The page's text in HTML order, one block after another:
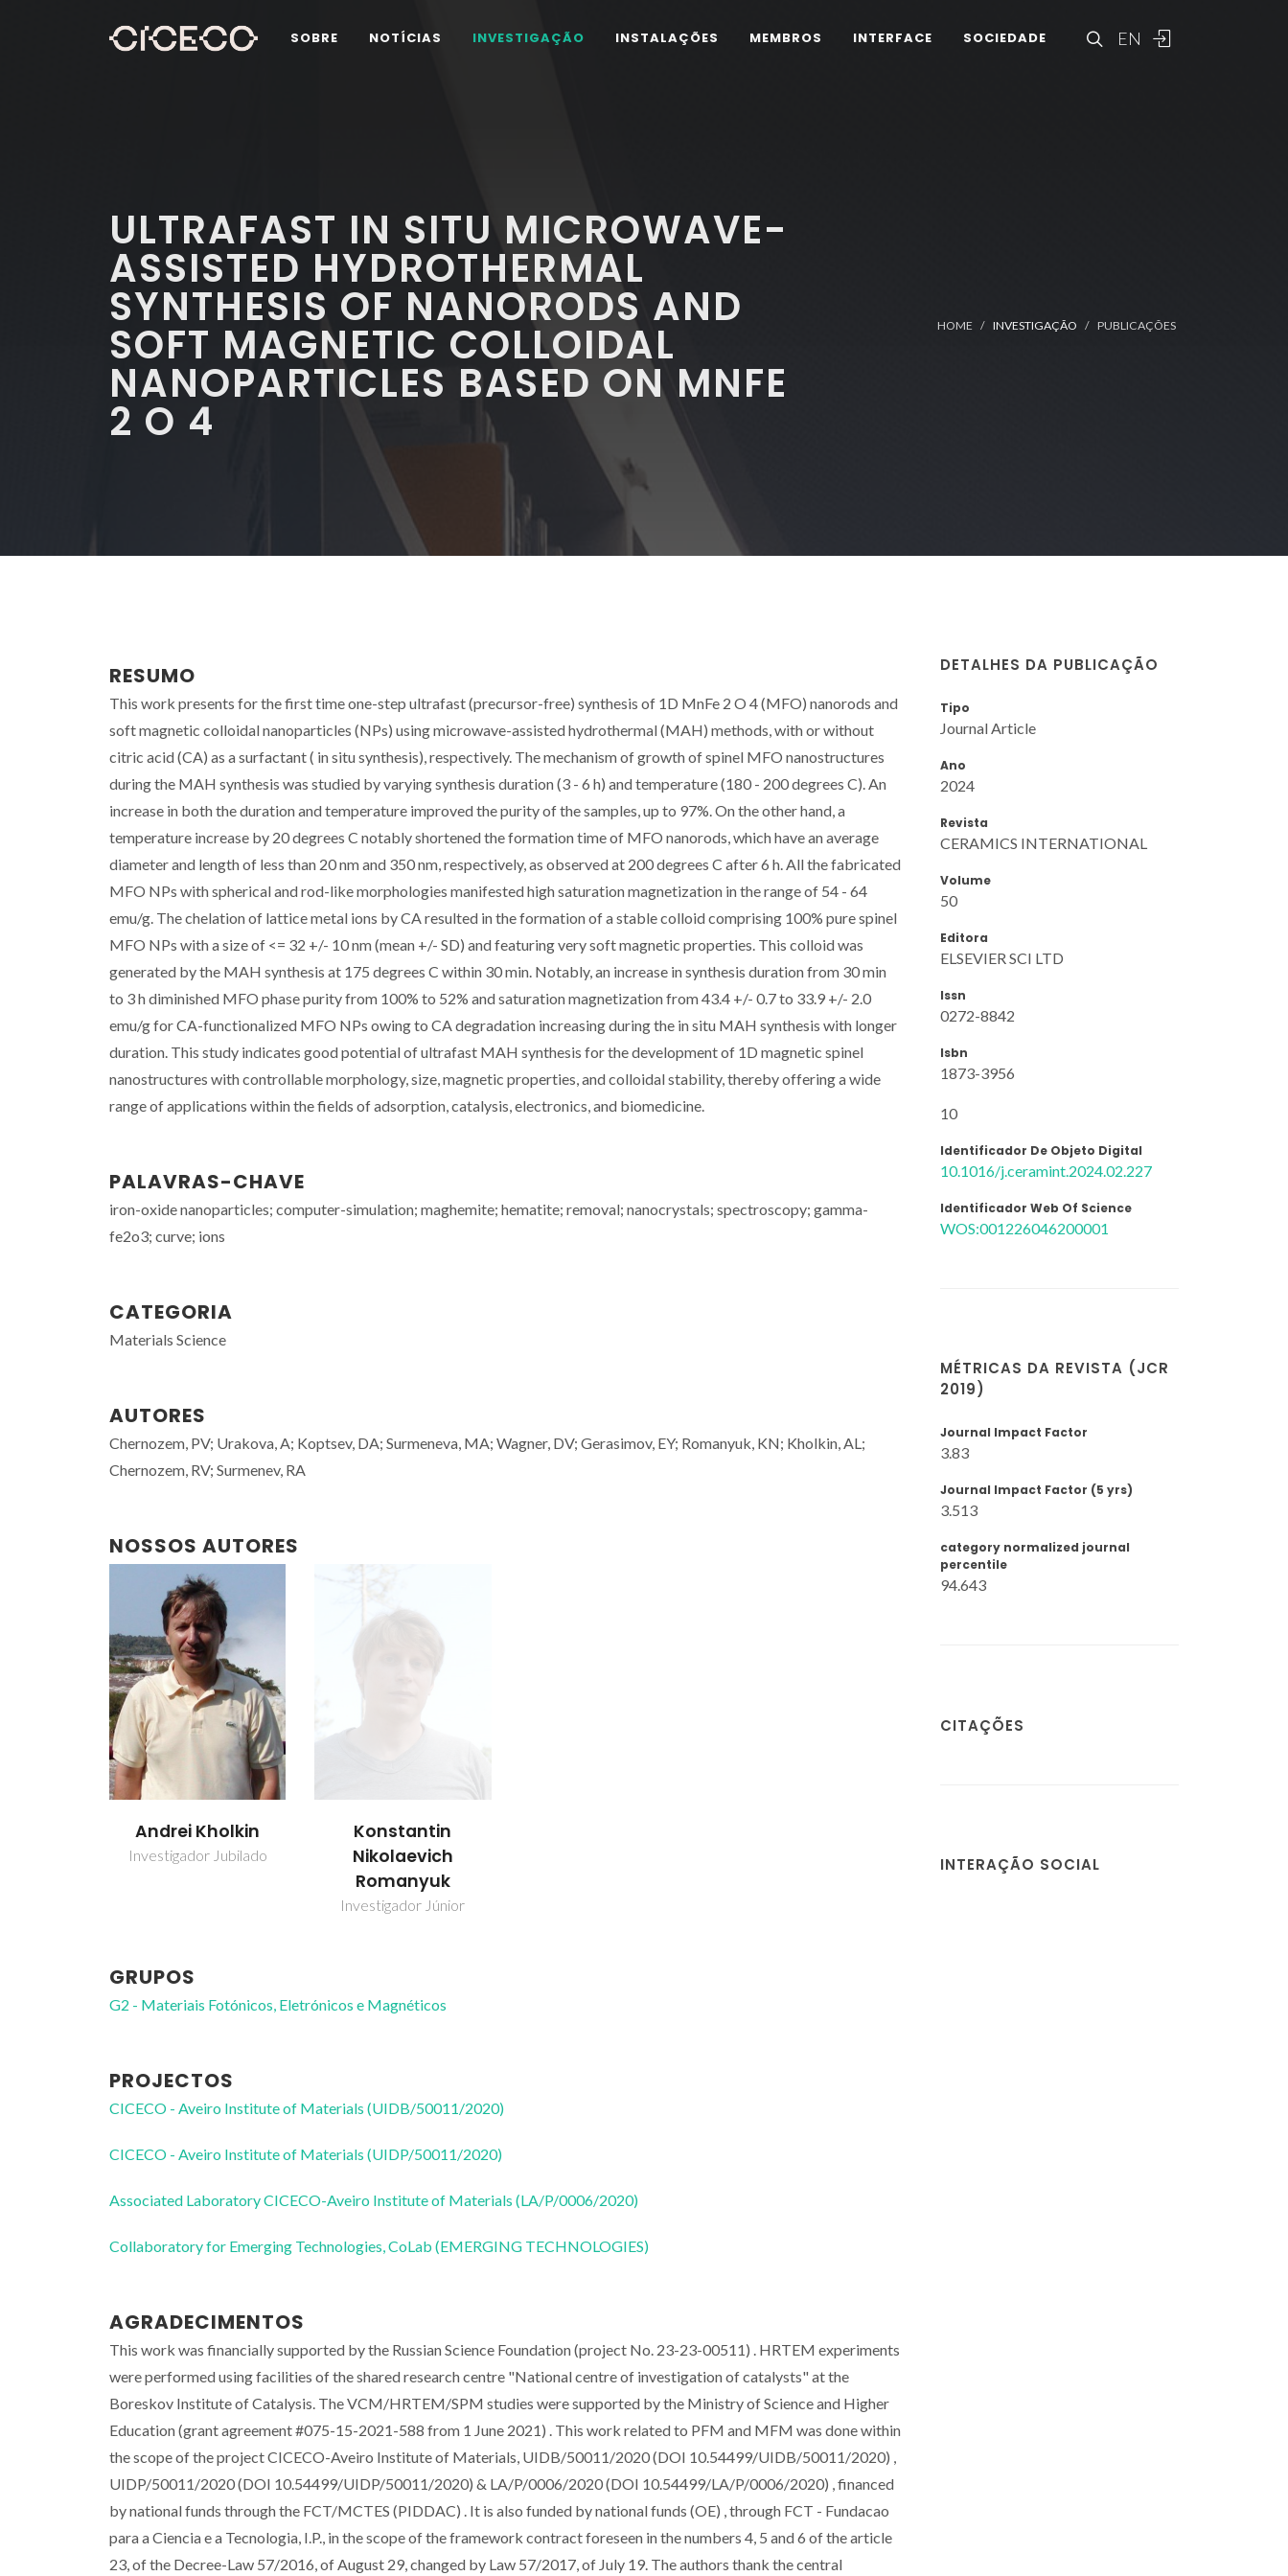
EN
SOBRE NOTÍCIAS INVESTIGAÇÃO INSTALAÇÕES MEMBROS INTERFACE SOCIEDADE
ULTRAFAST IN SITU MICROWAVE-
ASSISTED HYDROTHERMAL
SYNTHESIS OF NANORODS AND
SOFT MAGNETIC COLLOIDAL
NANOPARTICLES BASED ON MNFE
2 O 4
HOME INVESTIGAÇÃO PUBLICAÇÕES
RESUMO
This work presents for the first time one-step ultrafast (precursor-free) synthesis of 1D MnFe 2 O 4 (MFO) nanorods and
soft magnetic colloidal nanoparticles (NPs) using microwave-assisted hydrothermal (MAH) methods, with or without
citric acid (CA) as a surfactant ( in situ synthesis), respectively. The mechanism of growth of spinel MFO nanostructures
during the MAH synthesis was studied by varying synthesis duration (3 - 6 h) and temperature (180 - 200 degrees C). An
increase in both the duration and temperature improved the purity of the samples, up to 97%. On the other hand, a
temperature increase by 20 degrees C notably shortened the formation time of MFO nanorods, which have an average
diameter and length of less than 20 nm and 350 nm, respectively, as observed at 200 degrees C after 6 h. All the fabricated
MFO NPs with spherical and rod-like morphologies manifested high saturation magnetization in the range of 54 - 64
emu/g. The chelation of lattice metal ions by CA resulted in the formation of a stable colloid comprising 100% pure spinel
MFO NPs with a size of <= 32 +/- 10 nm (mean +/- SD) and featuring very soft magnetic properties. This colloid was
generated by the MAH synthesis at 175 degrees C within 30 min. Notably, an increase in synthesis duration from 30 min
to 3 h diminished MFO phase purity from 100% to 52% and saturation magnetization from 43.4 +/- 0.7 to 33.9 +/- 2.0
emu/g for CA-functionalized MFO NPs owing to CA degradation increasing during the in situ MAH synthesis with longer
duration. This study indicates good potential of ultrafast MAH synthesis for the development of 1D magnetic spinel
nanostructures with controllable morphology, size, magnetic properties, and colloidal stability, thereby offering a wide
range of applications within the fields of adsorption, catalysis, electronics, and biomedicine.
PALAVRAS-CHAVE
iron-oxide nanoparticles; computer-simulation; maghemite; hematite; removal; nanocrystals; spectroscopy; gamma-
fe2o3; curve; ions
CATEGORIA
Materials Science
AUTORES
Chernozem, PV; Urakova, A; Koptsev, DA; Surmeneva, MA; Wagner, DV; Gerasimov, EY; Romanyuk, KN; Kholkin, AL;
Chernozem, RV; Surmenev, RA
NOSSOS AUTORES
Andrei Kholkin
Investigador Jubilado
Konstantin
Nikolaevich
Romanyuk
Investigador Júnior
GRUPOS
G2 - Materiais Fotónicos, Eletrónicos e Magnéticos
PROJECTOS
CICECO - Aveiro Institute of Materials (UIDB/50011/2020)
CICECO - Aveiro Institute of Materials (UIDP/50011/2020)
Associated Laboratory CICECO-Aveiro Institute of Materials (LA/P/0006/2020)
Collaboratory for Emerging Technologies, CoLab (EMERGING TECHNOLOGIES)
AGRADECIMENTOS
This work was financially supported by the Russian Science Foundation (project No. 23-23-00511) . HRTEM experiments
were performed using facilities of the shared research centre "National centre of investigation of catalysts" at the
Boreskov Institute of Catalysis. The VCM/HRTEM/SPM studies were supported by the Ministry of Science and Higher
Education (grant agreement #075-15-2021-588 from 1 June 2021) . This work related to PFM and MFM was done within
the scope of the project CICECO-Aveiro Institute of Materials, UIDB/50011/2020 (DOI 10.54499/UIDB/50011/2020) ,
UIDP/50011/2020 (DOI 10.54499/UIDP/50011/2020) & LA/P/0006/2020 (DOI 10.54499/LA/P/0006/2020) , financed
by national funds through the FCT/MCTES (PIDDAC) . It is also funded by national funds (OE) , through FCT - Fundacao
para a Ciencia e a Tecnologia, I.P., in the scope of the framework contract foreseen in the numbers 4, 5 and 6 of the article
23, of the Decree-Law 57/2016, of August 29, changed by Law 57/2017, of July 19. The authors thank the central
DETALHES DA PUBLICAÇÃO
Tipo
Journal Article
Ano
2024
Revista
CERAMICS INTERNATIONAL
Volume
50
Editora
ELSEVIER SCI LTD
Issn
0272-8842
Isbn
1873-3956
10
Identificador De Objeto Digital
10.1016/j.ceramint.2024.02.227
Identificador Web Of Science
WOS:001226046200001
MÉTRICAS DA REVISTA (JCR
2019)
Journal Impact Factor
3.83
Journal Impact Factor (5 yrs)
3.513
category normalized journal
percentile
94.643
CITAÇÕES
INTERAÇÃO SOCIAL